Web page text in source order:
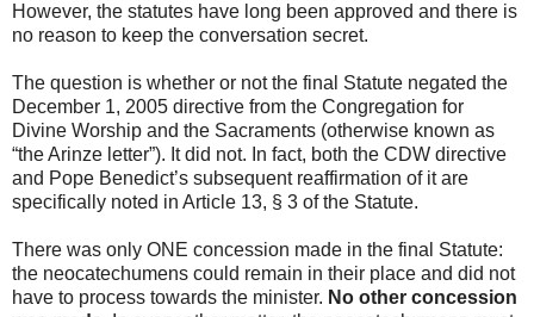
However, the statutes have long been approved and there is
no reason to keep the conversation secret.
The question is whether or not the final Statute negated the
December 1, 2005 directive from the Congregation for
Divine Worship and the Sacraments (otherwise known as
“the Arinze letter”). It did not. In fact, both the CDW directive
and Pope Benedict’s subsequent reaffirmation of it are
specifically noted in Article 13, § 3 of the Statute.
There was only ONE concession made in the final Statute:
the neocatechumens could remain in their place and did not
have to process towards the minister. No other concession